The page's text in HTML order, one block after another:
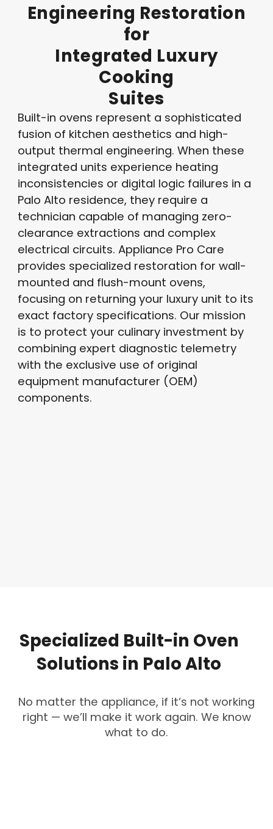
Engineering Restoration
for
Integrated Luxury
Cooking
Suites
Built-in ovens represent a sophisticated
fusion of kitchen aesthetics and high-
output thermal engineering. When these
integrated units experience heating
inconsistencies or digital logic failures in a
Palo Alto residence, they require a
technician capable of managing zero-
clearance extractions and complex
electrical circuits. Appliance Pro Care
provides specialized restoration for wall-
mounted and flush-mount ovens,
focusing on returning your luxury unit to its
exact factory specifications. Our mission
is to protect your culinary investment by
combining expert diagnostic telemetry
with the exclusive use of original
equipment manufacturer (OEM)
components.
Specialized Built-in Oven
Solutions in PaloAlto
No matter the appliance, if it’s not working
right — we’ll make it work again. We know
what to do.